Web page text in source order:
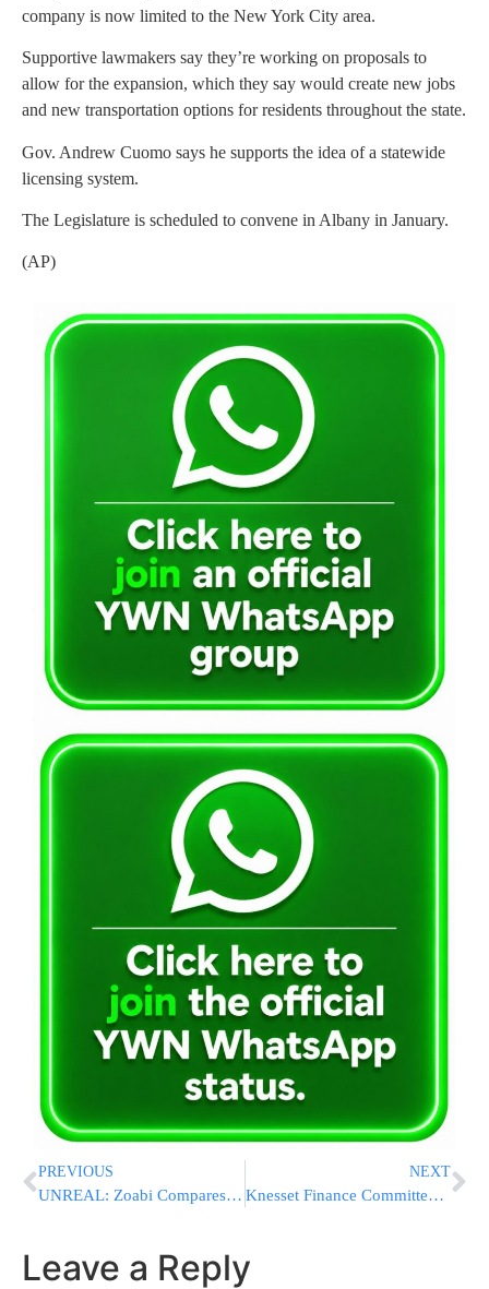
company is now limited to the New York City area.
Supportive lawmakers say they’re working on proposals to
allow for the expansion, which they say would create new jobs
and new transportation options for residents throughout the state.
Gov. Andrew Cuomo says he supports the idea of a statewide
licensing system.
The Legislature is scheduled to convene in Albany in January.
(AP)
PREVIOUS
UNREAL: Zoabi Compares Israel to the Nazis And Serves in Knesset – Kahane However was Outlawed
NEXT
Knesset Finance Committee Approves a Savings Plan for Each Child
Leave a Reply